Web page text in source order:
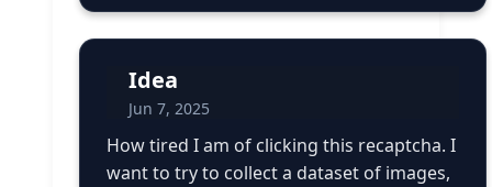
Idea
Jun 7, 2025
How tired I am of clicking this recaptcha. I
want to try to collect a dataset of images,